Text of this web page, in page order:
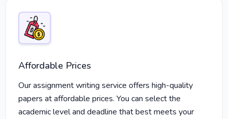
Affordable Prices
Our assignment writing service offers high-quality
papers at affordable prices. You can select the
academic level and deadline that best meets your